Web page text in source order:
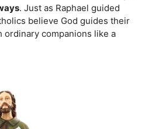
. Just as Raphael guided
believe God guides their
companions like a